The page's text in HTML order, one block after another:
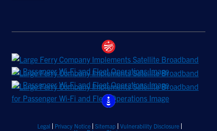
Legal Privacy Notice Sitemap
Vulnerability Disclosure